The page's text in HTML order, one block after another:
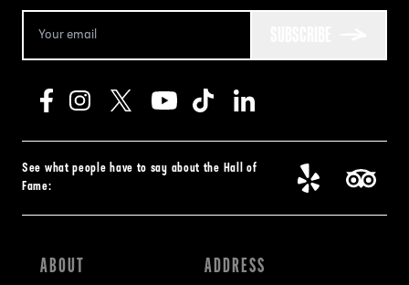
See what people have to say about the Hall of
Fame:
ABOUT ADDRESS